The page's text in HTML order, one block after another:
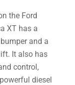
the Ford
XT has a
and a
It also has
control,
diesel